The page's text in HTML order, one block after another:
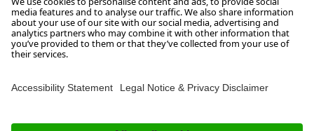
Imprint, Data Privacy & Disclaimer
Contact